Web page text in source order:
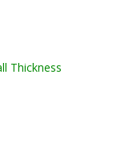
Thickness